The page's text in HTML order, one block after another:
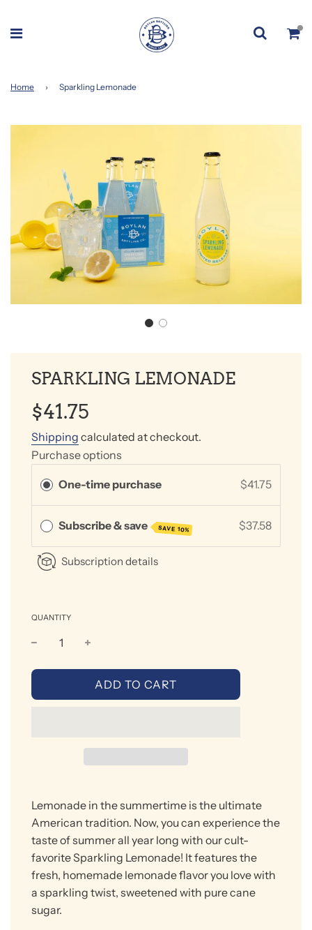
Home › Sparkling Lemonade
SPARKLING LEMONADE
Sale
price
Regular
price
$41.75
Shipping calculated at checkout.
Purchase options
One-time purchase $41.75
Subscribe & save SAVE 10% $37.58
Subscription details
QUANTITY
L
O
I
.
.
ADD TO CART
Lemonade in the summertime is the ultimate
American tradition. Now, you can experience the
taste of summer all year long with our cult-
favorite Sparkling Lemonade! It features the
fresh, homemade lemonadeflavoryou love with
a sparkling twist, sweetened with purecane
sugar.